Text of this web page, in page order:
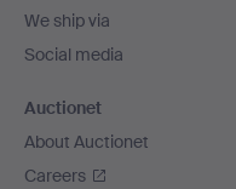
We ship via
Social media
Auctionet
About Auctionet
Careers